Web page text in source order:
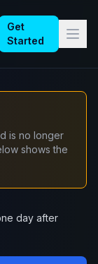
Get
Started
is no longer
shows the
day after